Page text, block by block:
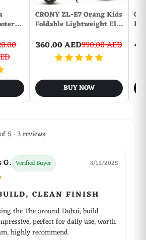
CRONY ZL-E7 Orang Kids
Foldable Lightweight El…
360.00 AED990.00 AED
BUY NOW
5 · 3 reviews
G. Verified Buyer 8/15/2025
CLEAN FINISH
the The around Dubai, build
perfect for daily use, worth
highly recommend.